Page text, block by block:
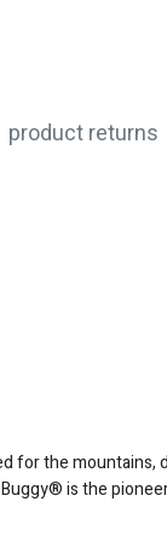
product returns
for the mountains,
is the